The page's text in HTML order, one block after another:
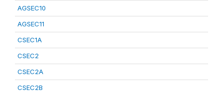
AGSEC10
AGSEC11
CSEC1A
CSEC2
CSEC2A
CSEC2B